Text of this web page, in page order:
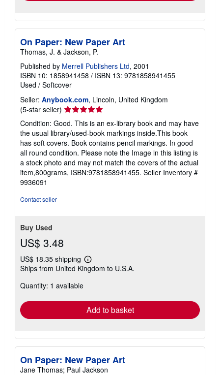
On Paper: New Paper Art
Thomas, J. & Jackson, P.
Published by Merrell Publishers Ltd, 2001
ISBN 10: 1858941458 / ISBN 13: 9781858941455
Used / Softcover
Seller: Anybook.com, Lincoln, United Kingdom
(5-star seller) Seller
rating
5
out
of
5
stars
Condition: Good. This is an ex-library book and may have
the usual library/used-book markings inside.This book
has soft covers. Book contains pencil markings. In good
all round condition. Please note the Image in this listing is
a stock photo and may not match the covers of the actual
item,800grams, ISBN:9781858941455. Seller Inventory #
9936091
Contact seller
Buy Used
US$ 3.48
US$ 18.35 shipping
Learn
more
Ships from United Kingdom to U.S.A.
Quantity: 1 available
Add to basket
On Paper: New Paper Art
Jane Thomas; Paul Jackson